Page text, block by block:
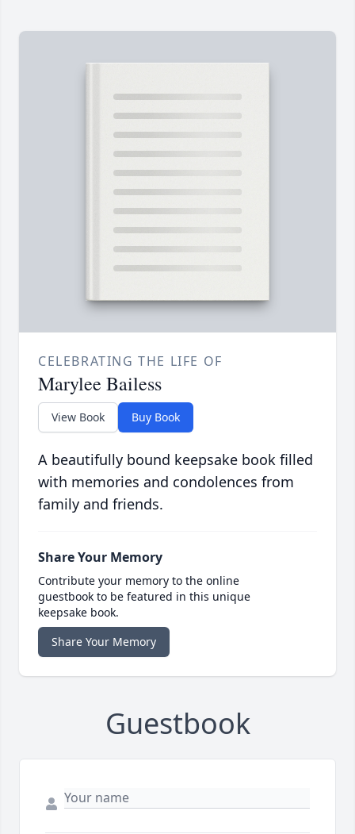
CELEBRATING THE LIFE OF
Marylee Bailess
View Book Buy Book
A beautifully bound keepsake book filled
with memories and condolences from
family and friends.
Share Your Memory
Contribute your memory to the online
guestbook to be featured in this unique
keepsake book.
Share Your Memory
Guestbook